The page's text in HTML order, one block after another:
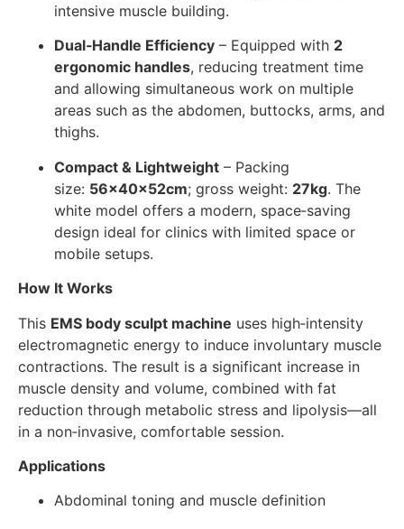
intensive muscle building.
Dual‑Handle Efficiency – Equipped with 2
ergonomic handles, reducing treatment time
and allowing simultaneous work on multiple
areas such as the abdomen, buttocks, arms, and
thighs.
Compact & Lightweight – Packing
size: 56×40×52cm; gross weight: 27kg. The
white model offers a modern, space‑saving
design ideal for clinics with limited space or
mobile setups.
How It Works
This EMS body sculpt machine uses high‑intensity
electromagnetic energy to induce involuntary muscle
contractions. The result is a significant increase in
muscle density and volume, combined with fat
reduction through metabolic stress and lipolysis—all
in a non‑invasive, comfortable session.
Applications
Abdominal toning and muscle definition